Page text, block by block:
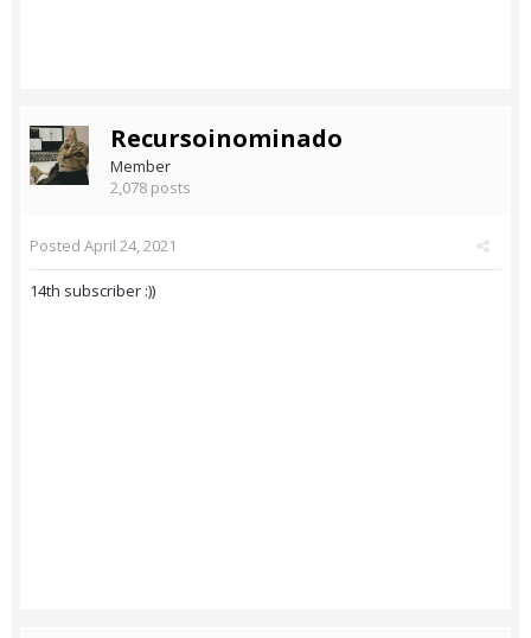
Recursoinominado
Member
2,078 posts
Posted April 24, 2021
14th subscriber :))